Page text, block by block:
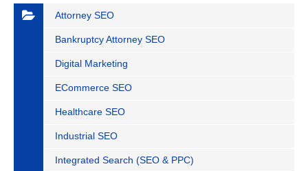
Attorney SEO
Bankruptcy Attorney SEO
Digital Marketing
ECommerce SEO
Healthcare SEO
Industrial SEO
Integrated Search (SEO & PPC)